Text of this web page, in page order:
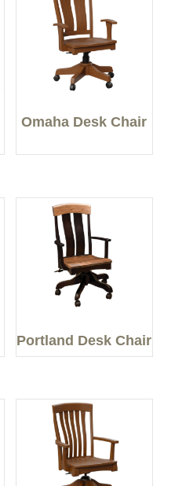
Omaha Desk Chair
Portland Desk Chair